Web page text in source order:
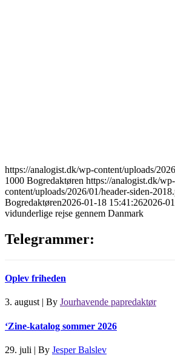
https://analogist.dk/wp-content/uploads/
1000 Bogredaktøren https://analogist.dk/wp-
content/uploads/2026/01/header-siden-
Bogredaktøren2026-01-18 15:41:262026-
vidunderlige rejse gennem Danmark
Telegrammer:
Oplev friheden
3. august | By Jourhavende papredaktør
‘Zine-katalog sommer 2026
29. juli | By Jesper Balslev